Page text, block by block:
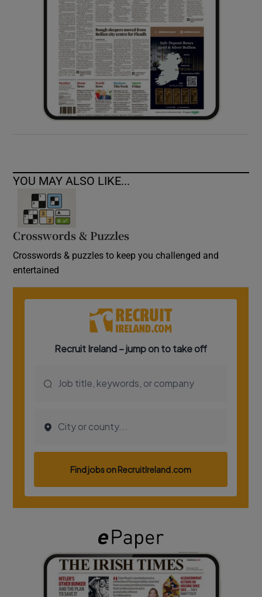
Show Sponsored sub sections
YOU MAY ALSO LIKE...
Crosswords & Puzzles
Crosswords & puzzles to keep you challenged and
entertained